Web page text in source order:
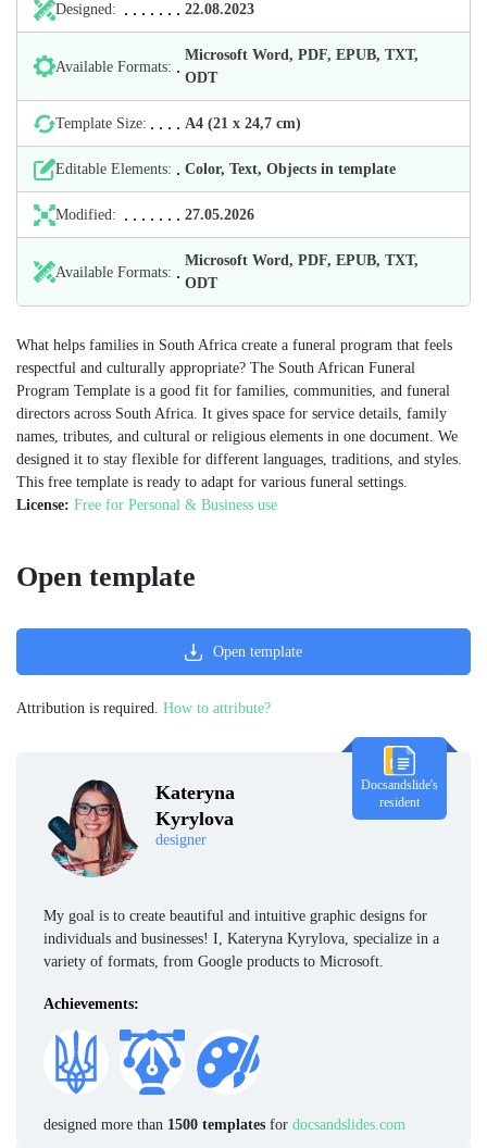
Designed: 22.08.2023
Available Formats:
Microsoft Word, PDF, EPUB, TXT,
ODT
Template Size: А4 (21 х 24,7 cm)
Editable Elements: Color, Text, Objects in template
Modified: 27.05.2026
Available Formats:
Microsoft Word, PDF, EPUB, TXT,
ODT
What helps families in South Africa create a funeral program that feels
respectful and culturally appropriate? The South African Funeral
Program Template is a good fit for families, communities, and funeral
directors across South Africa. It gives space for service details, family
names, tributes, and cultural or religious elements in one document. We
designed it to stay flexible for different languages, traditions, and styles.
This free template is ready to adapt for various funeral settings.
License: Free for Personal & Business use
Kateryna
Kyrylova
designer
Docsandslide's
resident
My goal is to create beautiful and intuitive graphic designs for
individuals and businesses! I, Kateryna Kyrylova, specialize in a
variety of formats, from Google products to Microsoft.
Achievements:
designed more than 1500 templates for docsandslides.com
Open template
Open template
Attribution is required. How to attribute?